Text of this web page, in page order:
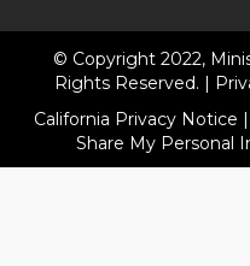
© Copyright 2022,
Rights Reserved. |
California Privacy Notice |
Share My Personal